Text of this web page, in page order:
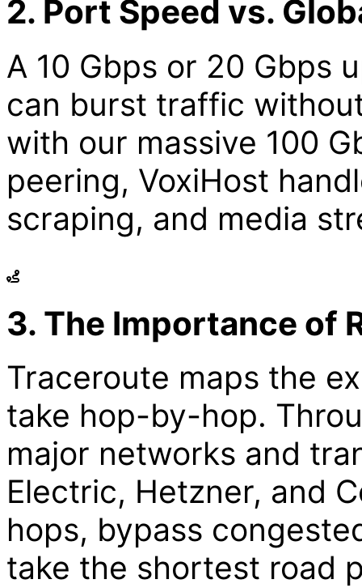
2. Port Speed vs.
A 10 Gbps or 20 Gbps
can burst traffic
with our massive 100
peering, VoxiHost
scraping, and media
3. The Importance of
Traceroute maps the
take hop-by-hop.
major networks and
Electric, Hetzner, and
hops, bypass
take the shortest road